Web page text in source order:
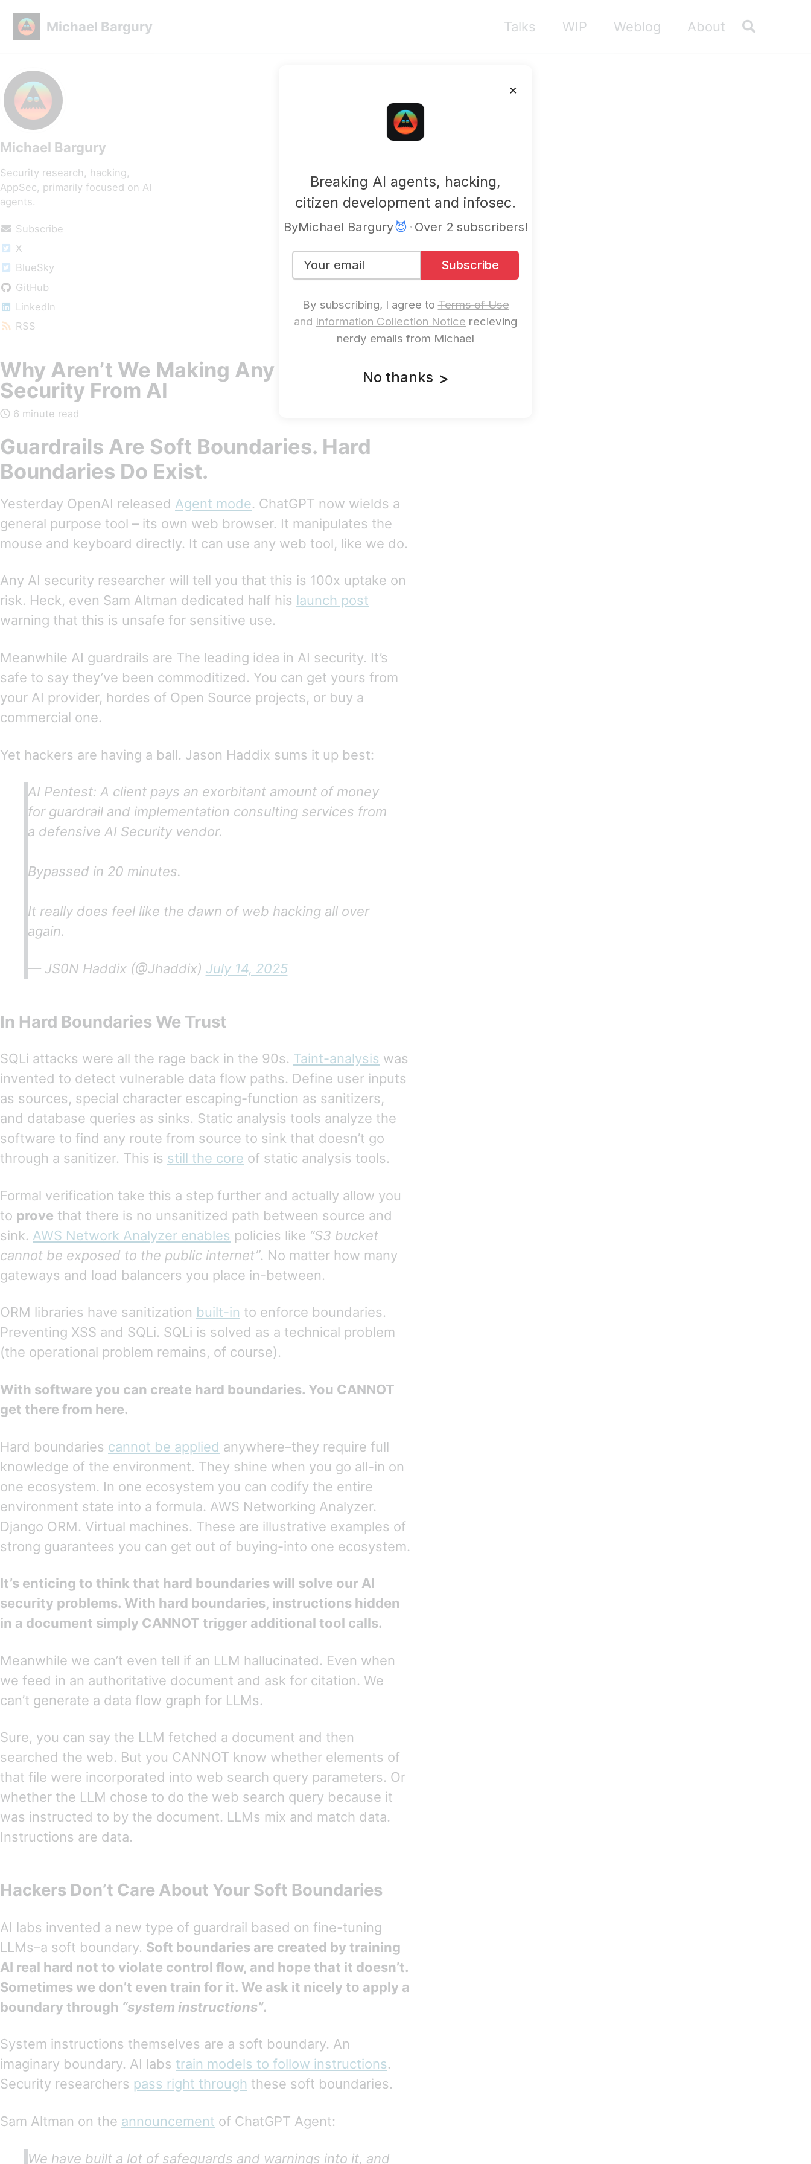
×
Breaking AI agents, hacking,
citizen development and infosec.
ByMichael Bargury😈 · Over 2 subscribers!
By subscribing, I agree toTerms of Use
andInformation Collection Notice recieving
nerdy emails from Michael
No thanks >
Michael Bargury
Talks WIP Weblog About Toggle
Michael Bargury
Security research, hacking,
AppSec, primarily focused on AI
agents.
Subscribe
X
BlueSky
GitHub
LinkedIn
RSS
Why Aren’t We Making Any Progress In
Security From AI
6 minute read
Guardrails Are Soft Boundaries. Hard
Boundaries Do Exist.
Yesterday OpenAI released Agent mode. ChatGPT now wields a
general purpose tool – its own web browser. It manipulates the
mouse and keyboard directly. It can use any web tool, like we do.
Any AI security researcher will tell you that this is 100x uptake on
risk. Heck, even Sam Altman dedicated half his launch post
warning that this is unsafe for sensitive use.
Meanwhile AI guardrails are The leading idea in AI security. It’s
safe to say they’ve been commoditized. You can get yours from
your AI provider, hordes of Open Source projects, or buy a
commercial one.
Yet hackers are having a ball. Jason Haddix sums it up best:
AI Pentest: A client pays an exorbitant amount of money
for guardrail and implementation consulting services from
a defensive AI Security vendor.
Bypassed in 20 minutes.
It really does feel like the dawn of web hacking all over
again.
— JS0N Haddix (@Jhaddix) July 14, 2025
In Hard Boundaries We Trust
SQLi attacks were all the rage back in the 90s. Taint-analysis was
invented to detect vulnerable data flow paths. Define user inputs
as sources, special character escaping-function as sanitizers,
and database queries as sinks. Static analysis tools analyze the
software to find any route from source to sink that doesn’t go
through a sanitizer. This is still the core of static analysis tools.
Formal verification take this a step further and actually allow you
to prove that there is no unsanitized path between source and
sink. AWS Network Analyzer enables policies like “S3 bucket
cannot be exposed to the public internet”. No matter how many
gateways and load balancers you place in-between.
ORM libraries have sanitization built-in to enforce boundaries.
Preventing XSS and SQLi. SQLi is solved as a technical problem
(the operational problem remains, of course).
With software you can create hard boundaries. You CANNOT
get there from here.
Hard boundaries cannot be applied anywhere–they require full
knowledge of the environment. They shine when you go all-in on
one ecosystem. In one ecosystem you can codify the entire
environment state into a formula. AWS Networking Analyzer.
Django ORM. Virtual machines. These are illustrative examples of
strong guarantees you can get out of buying-into one ecosystem.
It’s enticing to think that hard boundaries will solve our AI
security problems. With hard boundaries, instructions hidden
in a document simply CANNOT trigger additional tool calls.
Meanwhile we can’t even tell if an LLM hallucinated. Even when
we feed in an authoritative document and ask for citation. We
can’t generate a data flow graph for LLMs.
Sure, you can say the LLM fetched a document and then
searched the web. But you CANNOT know whether elements of
that file were incorporated into web search query parameters. Or
whether the LLM chose to do the web search query because it
was instructed to by the document. LLMs mix and match data.
Instructions are data.
Hackers Don’t Care About Your Soft Boundaries
AI labs invented a new type of guardrail based on fine-tuning
LLMs–a soft boundary. Soft boundaries are created by training
AI real hard not to violate control flow, and hope that it doesn’t.
Sometimes we don’t even train for it. We ask it nicely to apply a
boundary through “system instructions”.
System instructions themselves are a soft boundary. An
imaginary boundary. AI labs train models to follow instructions.
Security researchers pass right through these soft boundaries.
Sam Altman on the announcement of ChatGPT Agent:
We have built a lot of safeguards and warnings into it, and